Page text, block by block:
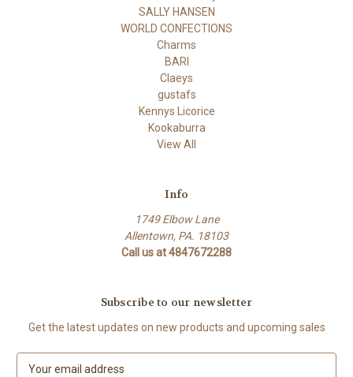
SALLY HANSEN
WORLD CONFECTIONS
Charms
BARI
Claeys
gustafs
Kennys Licorice
Kookaburra
View All
Info
1749 Elbow Lane
Allentown, PA. 18103
Call us at 4847672288
Subscribe to our newsletter
Get the latest updates on new products and upcoming sales